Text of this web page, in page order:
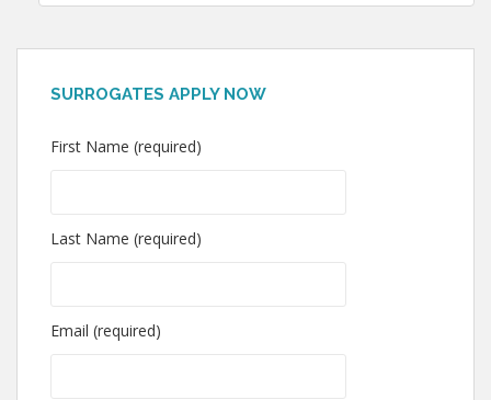
SURROGATES APPLY NOW
First Name (required)
Last Name (required)
Email (required)